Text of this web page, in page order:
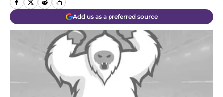
Add us as a preferred source